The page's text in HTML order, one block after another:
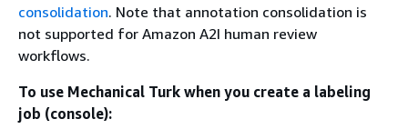
consolidation. Note that annotation consolidation is
not supported for Amazon A2I human review
workflows.
To use Mechanical Turk when you create a labeling
job (console):